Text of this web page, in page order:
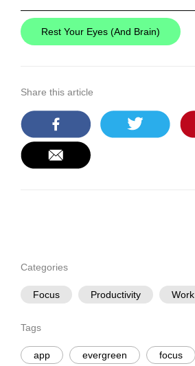
Rest Your Eyes (And Brain)
Share this article
Categories
Focus Productivity Work
Tags
app evergreen focus